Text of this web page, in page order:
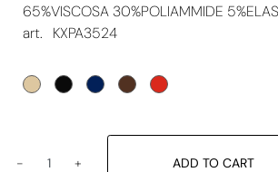
65%VISCOSA 30%POLIAMMIDE
art.
KXPA3524
ADD TO CART